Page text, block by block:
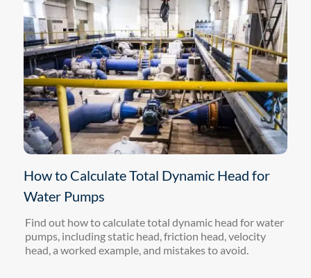
How to Calculate Total Dynamic Head for
Water Pumps
Find out how to calculate total dynamic head for water
pumps, including static head, friction head, velocity
head, a worked example, and mistakes to avoid.